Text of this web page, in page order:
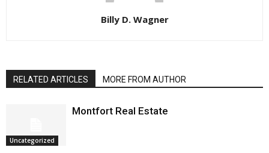
Billy D. Wagner
RELATED ARTICLES MORE FROM AUTHOR
Uncategorized
Montfort Real Estate